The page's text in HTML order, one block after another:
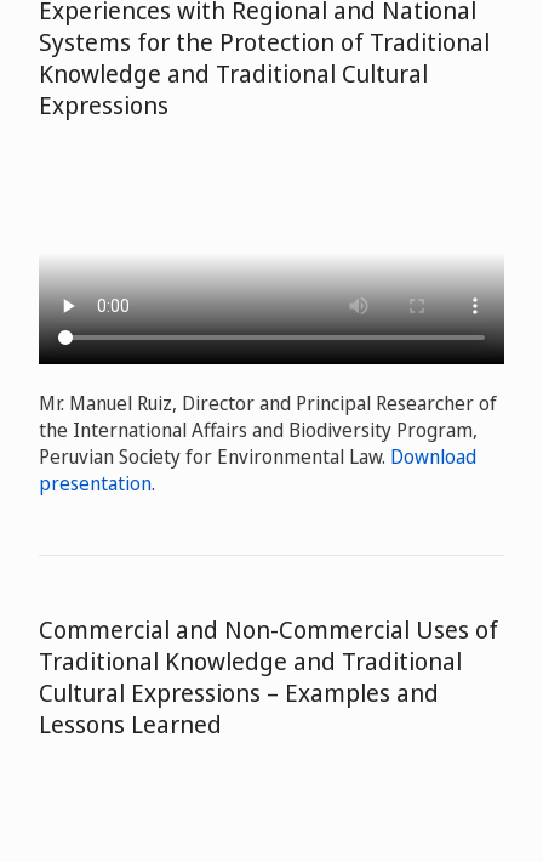
Experiences with Regional and National
Systems for the Protection of Traditional
Knowledge and Traditional Cultural
Expressions
Mr. Manuel Ruiz, Director and Principal Researcher of
the International Affairs and Biodiversity Program,
Peruvian Society for Environmental Law. Download
presentation.
Commercial and Non-Commercial Uses of
Traditional Knowledge and Traditional
Cultural Expressions – Examples and
Lessons Learned